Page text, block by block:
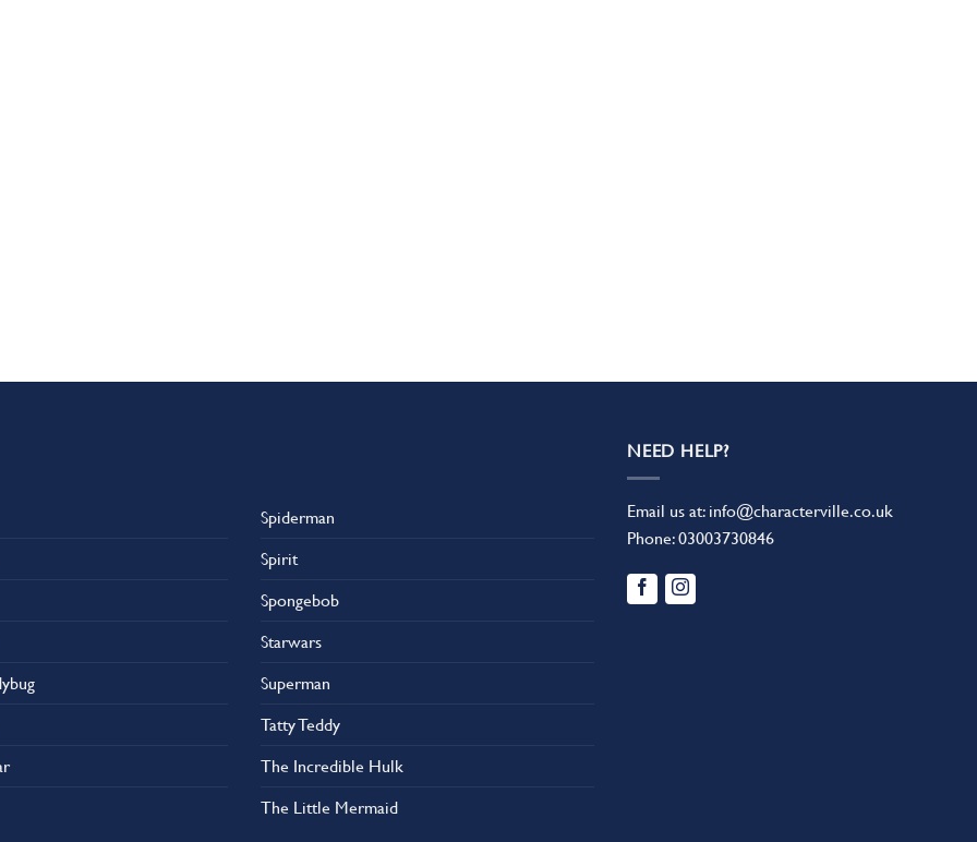
Spiderman
Spirit
Spongebob
Starwars
Superman
Tatty Teddy
The Incredible Hulk
The Little Mermaid
NEED HELP?
Email us at: info@characterville.co.uk
Phone:03003730846